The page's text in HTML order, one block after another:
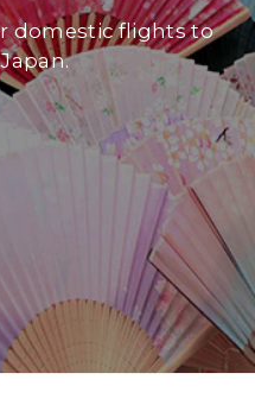
domestic flights to